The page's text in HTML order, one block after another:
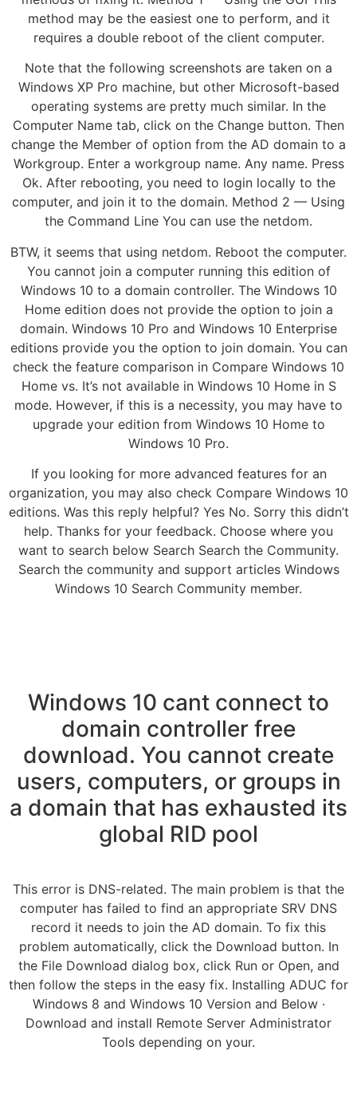
method may be the easiest one to perform, and it
requires a double reboot of the client computer.
Note that the following screenshots are taken on a
Windows XP Pro machine, but other Microsoft-based
operating systems are pretty much similar. In the
Computer Name tab, click on the Change button. Then
change the Member of option from the AD domain to a
Workgroup. Enter a workgroup name. Any name. Press
Ok. After rebooting, you need to login locally to the
computer, and join it to the domain. Method 2 — Using
the Command Line You can use the netdom.
BTW, it seems that using netdom. Reboot the computer.
You cannot join a computer running this edition of
Windows 10 to a domain controller. The Windows 10
Home edition does not provide the option to join a
domain. Windows 10 Pro and Windows 10 Enterprise
editions provide you the option to join domain. You can
check the feature comparison in Compare Windows 10
Home vs. It’s not available in Windows 10 Home in S
mode. However, if this is a necessity, you may have to
upgrade your edition from Windows 10 Home to
Windows 10 Pro.
If you looking for more advanced features for an
organization, you may also check Compare Windows 10
editions. Was this reply helpful? Yes No. Sorry this didn’t
help. Thanks for your feedback. Choose where you
want to search below Search Search the Community.
Search the community and support articles Windows
Windows 10 Search Community member.
Windows 10 cant connect to
domain controller free
download. You cannot create
users, computers, or groups in
a domain that has exhausted its
global RID pool
This error is DNS-related. The main problem is that the
computer has failed to find an appropriate SRV DNS
record it needs to join the AD domain. To fix this
problem automatically, click the Download button. In
the File Download dialog box, click Run or Open, and
then follow the steps in the easy fix. Installing ADUC for
Windows 8 and Windows 10 Version and Below ·
Download and install Remote Server Administrator
Tools depending on your.